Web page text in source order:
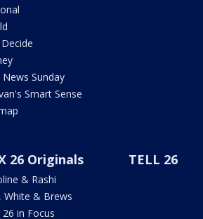
News Sunday
Smart Sense
26 Originals
& Rashi
White & Brews
26 in Focus
TELL 26